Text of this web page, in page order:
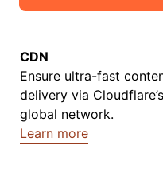
CDN
Ensure ultra-fast
delivery via Cloudflare’s
global network.
Learn more